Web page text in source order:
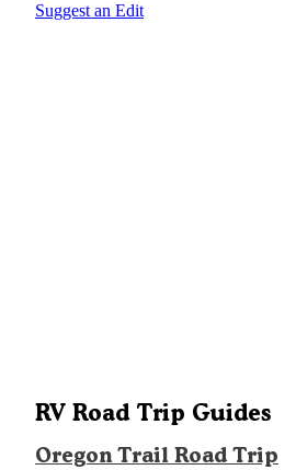
Suggest an Edit
RV Road Trip Guides
Oregon Trail Road Trip